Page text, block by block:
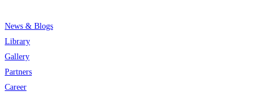
News & Blogs
Library
Gallery
Partners
Career